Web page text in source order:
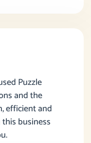
Puzzle
and the
efficient and
business